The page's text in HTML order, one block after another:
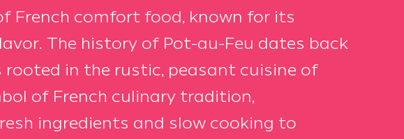
French comfort food, known for its
The history of Pot-au-Feu dates back
in the rustic, peasant cuisine of
of French culinary tradition,
ingredients and slow cooking to